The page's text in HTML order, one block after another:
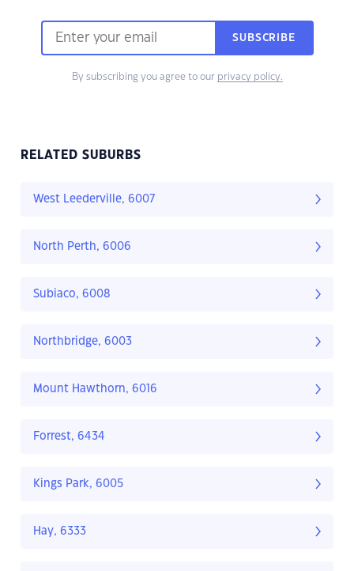
SUBSCRIBE
By subscribing you agree to our privacy policy.
RELATED SUBURBS
West Leederville, 6007
North Perth, 6006
Subiaco, 6008
Northbridge, 6003
Mount Hawthorn, 6016
Forrest, 6434
Kings Park, 6005
Hay, 6333